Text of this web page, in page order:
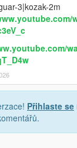
3|kozak-2m
Přihlaste se